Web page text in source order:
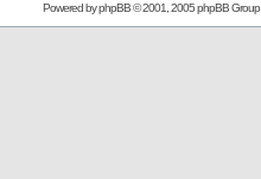
Powered byphpBB© 2001, 2005 phpBB Group